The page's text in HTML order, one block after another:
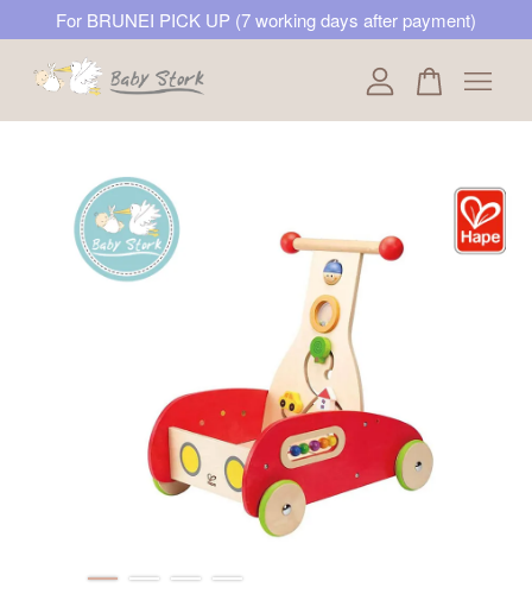
For BRUNEI PICK UP (7 working days after payment)
Your cart is currently empty.